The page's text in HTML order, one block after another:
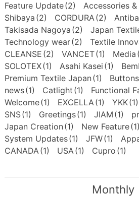
Feature Update(2) Accessories &
Shibaya (2) CORDURA(2)
Takisada Nagoya (2) Japan
Technology wear(2) Textile
CLEANSE (2) VANCET(1) Media
SOLOTEX(1) Asahi Kasei (1)
Premium Textile Japan (1) Buttons
news(1) Catlight (1) Functional
Welcome(1) EXCELLA(1) YKK(1)
SNS(1) Greetings(1) JIAM (1)
Japan Creation (1) New Feature(1)
System Updates(1) JFW(1)
CANADA(1) USA(1) Cupro (1)
Monthly